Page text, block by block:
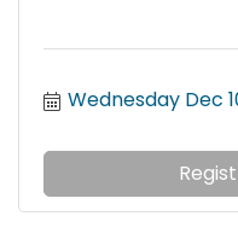
Wednesday Dec